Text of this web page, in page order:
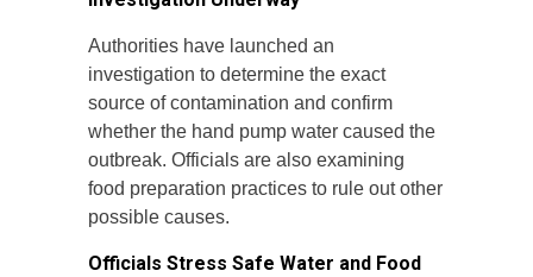
Authorities have launched an
investigation to determine the exact
source of contamination and confirm
whether the hand pump water caused the
outbreak. Officials are also examining
food preparation practices to rule out other
possible causes.
Officials Stress Safe Water and Food